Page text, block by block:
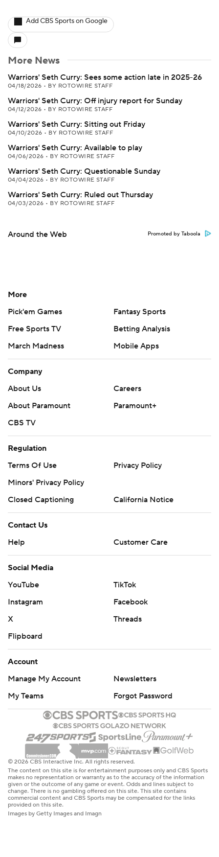
Add CBS Sports on Google
More News
Warriors' Seth Curry: Sees some action late in 2025-26
04/18/2026 • BY ROTOWIRE STAFF
Warriors' Seth Curry: Off injury report for Sunday
04/12/2026 • BY ROTOWIRE STAFF
Warriors' Seth Curry: Sitting out Friday
04/10/2026 • BY ROTOWIRE STAFF
Warriors' Seth Curry: Available to play
04/06/2026 • BY ROTOWIRE STAFF
Warriors' Seth Curry: Questionable Sunday
04/04/2026 • BY ROTOWIRE STAFF
Warriors' Seth Curry: Ruled out Thursday
04/03/2026 • BY ROTOWIRE STAFF
Around the Web Promoted by Taboola
More
Pick'em Games
Fantasy Sports
Free Sports TV
Betting Analysis
March Madness
Mobile Apps
Company
About Us
Careers
About Paramount
Paramount+
CBS TV
Regulation
Terms Of Use
Privacy Policy
Minors' Privacy Policy
Closed Captioning
California Notice
Contact Us
Help
Customer Care
Social Media
YouTube
TikTok
Instagram
Facebook
X
Threads
Flipboard
Account
Manage My Account
Newsletters
My Teams
Forgot Password
© 2026 CBS Interactive Inc. All rights reserved.
The content on this site is for entertainment purposes only and CBS Sports
makes no representation or warranty as to the accuracy of the information
given or the outcome of any game or event. Odds and lines subject to
change. There is no gambling offered on this site. This site contains
commercial content and CBS Sports may be compensated for the links
provided on this site.
Images by Getty Images and Imagn